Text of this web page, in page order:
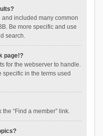
included many common
Be more specific and use
search.
page!?
for the webserver to handle.
specific in the terms used
“Find a member” link.